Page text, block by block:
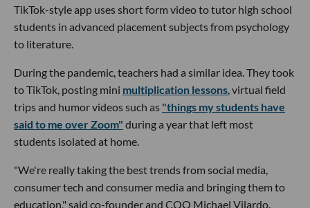
TikTok-style app uses short form video to tutor high school
students in advanced placement subjects from psychology
to literature.
During the pandemic, teachers had a similar idea. They took
to TikTok, posting mini multiplication lessons, virtual field
trips and humor videos such as "things my students have
said to me over Zoom" during a year that left most
students isolated at home.
"We're really taking the best trends from social media,
consumer tech and consumer media and bringing them to
education," said co-founder and COO Michael Vilardo.